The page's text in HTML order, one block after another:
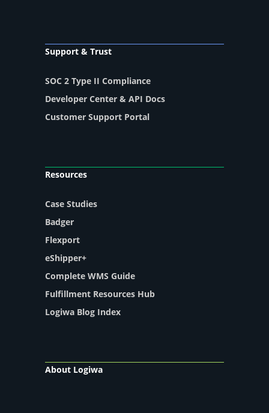
Support & Trust
SOC 2 Type II Compliance
Developer Center & API Docs
Customer Support Portal
Resources
Case Studies
Badger
Flexport
eShipper+
Complete WMS Guide
Fulfillment Resources Hub
Logiwa Blog Index
About Logiwa